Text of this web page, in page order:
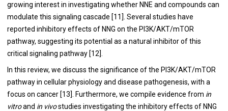
growing interest in investigating whether NNE and compounds can
modulate this signaling cascade [11]. Several studies have
reported inhibitory effects of NNG on the PI3K/AKT/mTOR
pathway, suggesting its potential as a natural inhibitor of this
critical signaling pathway [12].
In this review, we discuss the significance of the PI3K/AKT/mTOR
pathway in cellular physiology and disease pathogenesis, with a
focus on cancer [13]. Furthermore, we compile evidence from in
vitroand in vivostudies investigating the inhibitory effects of NNG